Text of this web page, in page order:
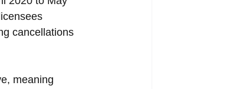
cancellations
meaning